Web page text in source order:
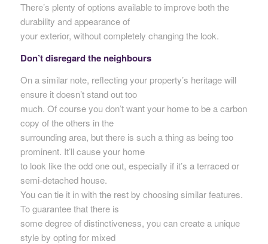
There’s plenty of options available to improve both the
durability and appearance of
your exterior, without completely changing the look.
Don’t disregard the neighbours
On a similar note, reflecting your property’s heritage will
ensure it doesn’t stand out too
much. Of course you don’t want your home to be a carbon
copy of the others in the
surrounding area, but there is such a thing as being too
prominent. It’ll cause your home
to look like the odd one out, especially if it’s a terraced or
semi-detached house.
You can tie it in with the rest by choosing similar features.
To guarantee that there is
some degree of distinctiveness, you can create a unique
style by opting for mixed